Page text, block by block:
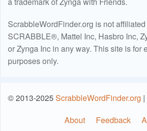
ScrabbleWordFinder.org is not
SCRABBLE®, Mattel Inc, Hasbro Inc,
or Zynga Inc in any way. This site is for
purposes only.
© 2013-2025ScrabbleWordFinder.org |
About
Feedback